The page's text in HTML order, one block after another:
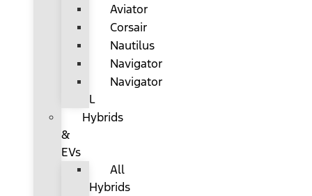
Aviator
Corsair
Nautilus
Navigator
Navigator
L
Hybrids
&
EVs
All
Hybrids